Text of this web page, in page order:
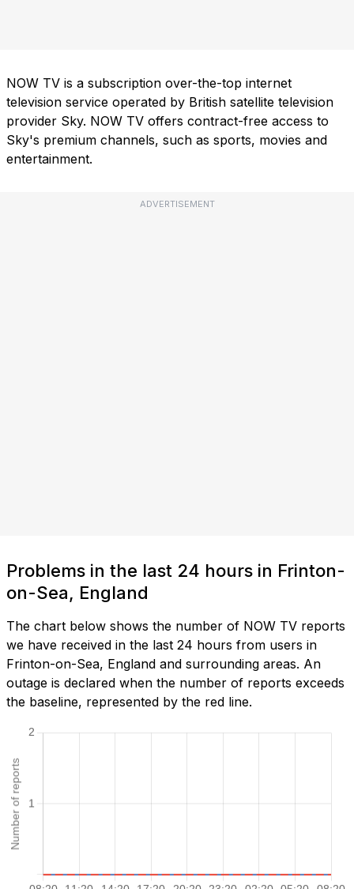
NOW TV is a subscription over-the-top internet
television service operated by British satellite television
provider Sky. NOW TV offers contract-free access to
Sky's premium channels, such as sports, movies and
entertainment.
ADVERTISEMENT
Problems in the last 24 hours in Frinton-
on-Sea, England
The chart below shows the number of NOW TV reports
we have received in the last 24 hours from users in
Frinton-on-Sea, England and surrounding areas. An
outage is declared when the number of reports exceeds
the baseline, represented by the red line.